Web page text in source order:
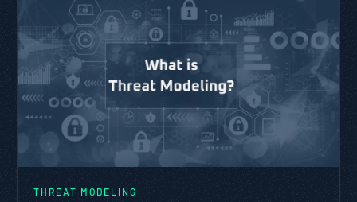
THREAT MODELING